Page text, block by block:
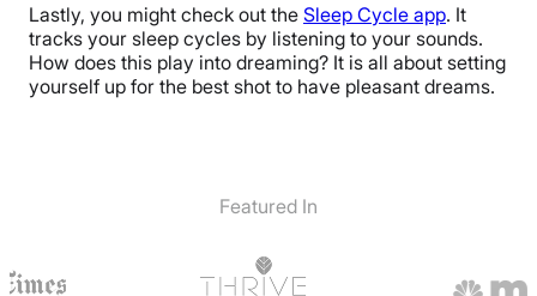
Lastly, you might check out the Sleep Cycle app. It
tracks your sleep cycles by listening to your sounds.
How does this play into dreaming? It is all about setting
yourself up for the best shot to have pleasant dreams.
Featured In